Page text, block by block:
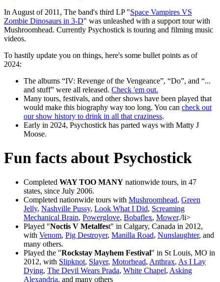
In August of 2011, The band's third LP "Space Vampires VS
Zombie Dinosaurs in 3-D" was unleashed with a support tour with
Mushroomhead. Currently Psychostick is touring and filming music
videos.
To hastily update you on things, here's some bullet points as of
2024:
The albums
IV: Revenge of the Vengeance , Do , and
...
and stuff
were all released. Check 'em out.
Many tours, festivals, and other shows have been played that
would make this biography way too long. You can check out
our show history to drink in all that craziness.
Early in 2024, Psychostick has parted ways with Matty J
Moose.
Fun facts about Psychostick
Completed WAY TOO MANY nationwide tours, in 47
states, since July 2006.
Completed nationwide tours with Mushroomhead, Green
Jelly, Nashville Pussy, Look What I Did, Screaming
Mechanical Brain, Powerglove, Bobaflex, Mower./li>
Played "Noctis V Metalfest" in Calgary, Canada in 2012,
with Venom, Pig Destroyer, Manilla Road, Nunslaughter, and
many others.
Played the "Rockstay Mayhem Festival" in St Louis, MO in
2012, with Slipknot, Slayer, Motorhead, Anthrax, As I Lay
Dying, The Devil Wears Prada, White Chapel, Asking
Alexandria, and many others